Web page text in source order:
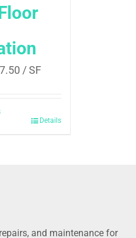
/ SF
Details
and maintenance for